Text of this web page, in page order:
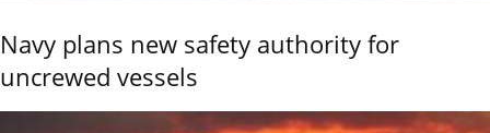
Navy plans new safety authority for
uncrewed vessels